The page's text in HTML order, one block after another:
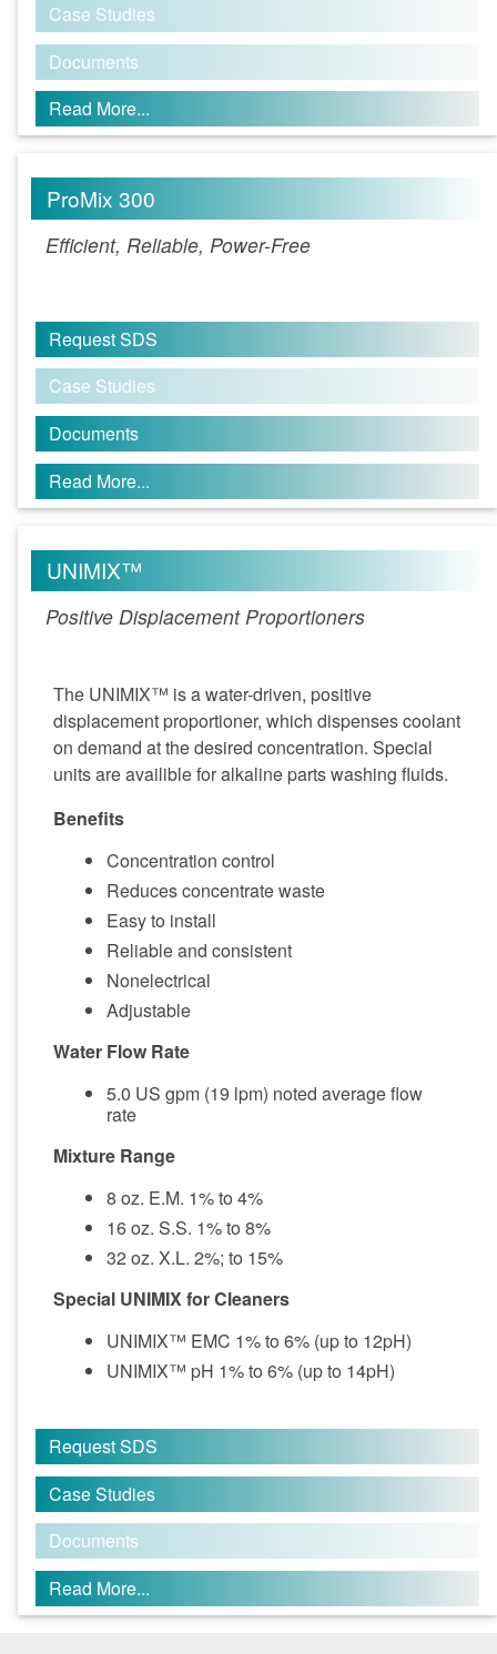
Case Studies
Documents
Read More...
ProMix 300
Efficient, Reliable, Power-Free
Request SDS
Case Studies
Documents
Read More...
UNIMIX™
Positive Displacement Proportioners
The UNIMIX™ is a water-driven, positive
displacement proportioner, which dispenses coolant
on demand at the desired concentration. Special
units are availible for alkaline parts washing fluids.
Benefits
Concentration control
Reduces concentrate waste
Easy to install
Reliable and consistent
Nonelectrical
Adjustable
Water Flow Rate
5.0 US gpm (19 lpm) noted average flow
rate
Mixture Range
8 oz. E.M. 1% to 4%
16 oz. S.S. 1% to 8%
32 oz. X.L. 2%; to 15%
Special UNIMIX for Cleaners
UNIMIX™ EMC 1% to 6% (up to 12pH)
UNIMIX™ pH 1% to 6% (up to 14pH)
Request SDS
Case Studies
Documents
Read More...